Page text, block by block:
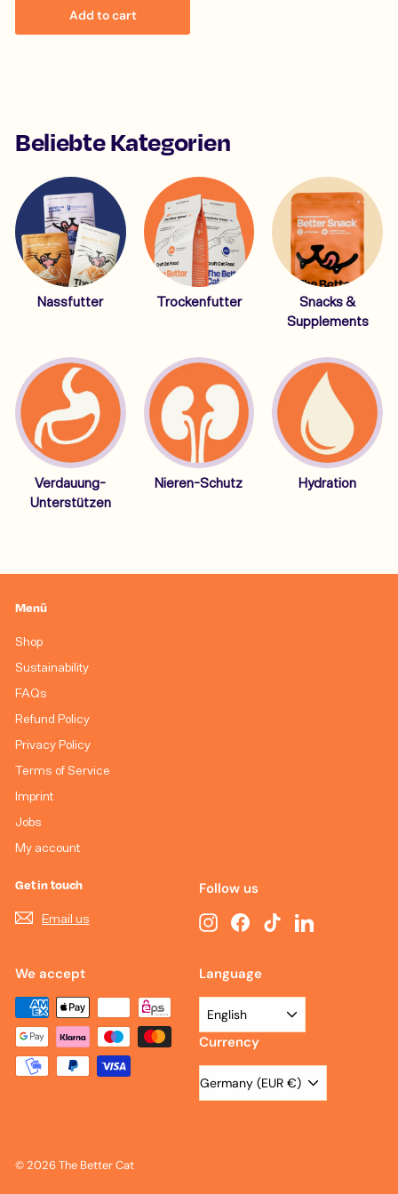
Add to cart
Beliebte Kategorien
Nassfutter Trockenfutter
Snacks &
Supplements
Verdauung-
Unterstützen
Nieren-Schutz Hydration
Menü
Shop
Sustainability
FAQs
Refund Policy
Privacy Policy
Terms of Service
Imprint
Jobs
My account
Get in touch
Email us
Follow us
InstagramFacebookTikTokLinkedIn
We accept Language
English
Currency
Germany (EUR €)
© 2026 The Better Cat